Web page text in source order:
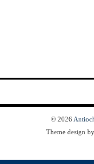
© 2026
Theme design